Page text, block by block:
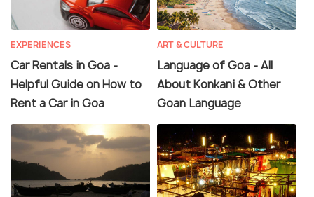
EXPERIENCES
Car Rentals in Goa -
Helpful Guide on How to
Rent a Car in Goa
ART & CULTURE
Language of Goa - All
About Konkani & Other
Goan Language